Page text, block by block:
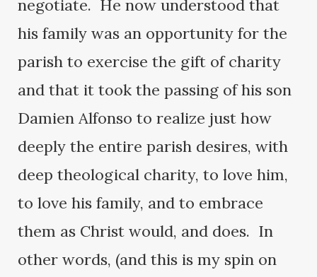
negotiate. He now understood that
his family was an opportunity for the
parish to exercise the gift of charity
and that it took the passing of his son
Damien Alfonso to realize just how
deeply the entire parish desires, with
deep theological charity, to love him,
to love his family, and to embrace
them as Christ would, and does. In
other words, (and this is my spin on